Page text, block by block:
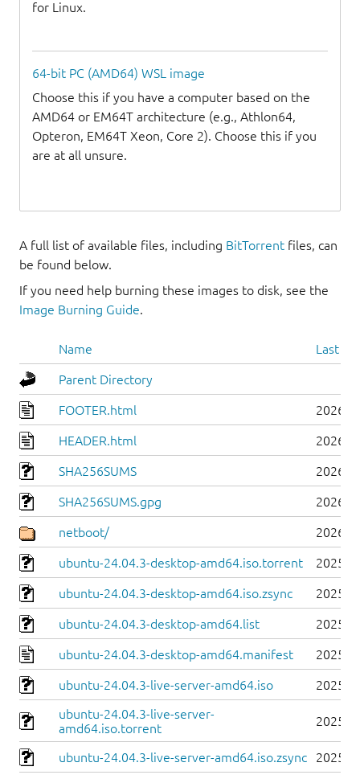
for Linux.
64-bit PC (AMD64) WSL image
Choose this if you have a computer based on the
AMD64 or EM64T architecture (e.g., Athlon64,
Opteron, EM64T Xeon, Core 2). Choose this if you
are at all unsure.
A full list of available files, including BitTorrent files, can
be found below.
If you need help burning these images to disk, see the
Image Burning Guide.
Name Last
Parent Directory
FOOTER.html 2026-
HEADER.html 2026-
SHA256SUMS 2026-
SHA256SUMS.gpg 2026-
netboot/ 2026-
ubuntu-24.04.3-desktop-amd64.iso.torrent 2025-
ubuntu-24.04.3-desktop-amd64.iso.zsync 2025-
ubuntu-24.04.3-desktop-amd64.list 2025-
ubuntu-24.04.3-desktop-amd64.manifest 2025-
ubuntu-24.04.3-live-server-amd64.iso
2025-
ubuntu-24.04.3-live-server-
amd64.iso.torrent
2025-
ubuntu-24.04.3-live-server-amd64.iso.zsync 2025-